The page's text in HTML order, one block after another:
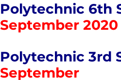
Polytechnic 6th
September 2020
Polytechnic 3rd
September